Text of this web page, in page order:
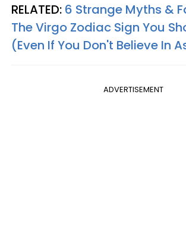
RELATED: 6 Strange Myths &
The Virgo Zodiac Sign You
(Even If You Don't Believe In
ADVERTISEMENT